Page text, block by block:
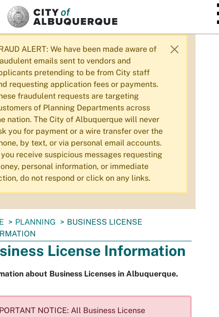
SKIP TO MAIN CONTENT
ALERT: We have been made aware of
emails sent to vendors and
pretending to be from City staff
requesting application fees or payments.
fraudulent requests are targeting
of Planning Departments across
nation. The City of Albuquerque will never
you for payment or a wire transfer over the
by text, or via personal email accounts.
receive suspicious messages requesting
personal information, or immediate
do not respond or click on any links.
PLANNING
BUSINESS LICENSE
License Information
about Business Licenses in Albuquerque.
NOTICE: All Business License